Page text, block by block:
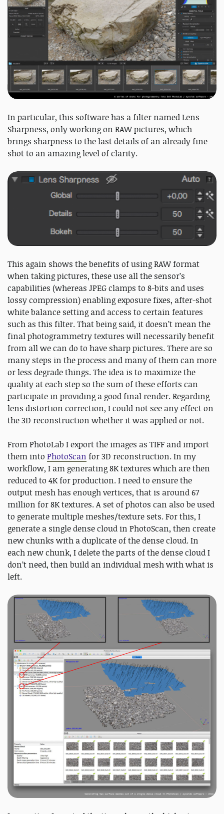
In particular, this software has a filter named Lens
Sharpness, only working on RAW pictures, which
brings sharpness to the last details of an already fine
shot to an amazing level of clarity.
This again shows the benefits of using RAW format
when taking pictures, these use all the sensor’s
capabilities (whereas JPEG clamps to 8-bits and uses
lossy compression) enabling exposure fixes, after-shot
white balance setting and access to certain features
such as this filter. That being said, it doesn’t mean the
final photogrammetry textures will necessarily benefit
from all we can do to have sharp pictures. There are so
many steps in the process and many of them can more
or less degrade things. The idea is to maximize the
quality at each step so the sum of these efforts can
participate in providing a good final render. Regarding
lens distortion correction, I could not see any effect on
the 3D reconstruction whether it was applied or not.
From PhotoLab I export the images as TIFF and import
them into PhotoScan for 3D reconstruction. In my
workflow, I am generating 8K textures which are then
reduced to 4K for production. I need to ensure the
output mesh has enough vertices, that is around 67
million for 8K textures. A set of photos can also be used
to generate multiple meshes/texture sets. For this, I
generate a single dense cloud in PhotoScan, then create
new chunks with a duplicate of the dense cloud. In
each new chunk, I delete the parts of the dense cloud I
don’t need, then build an individual mesh with what is
left.